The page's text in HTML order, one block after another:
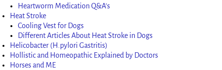
Heartworm Medication Q&A’s
Heat Stroke
Cooling Vest for Dogs
Different Articles About Heat Stroke in Dogs
Helicobacter (H.pylori Gastritis)
Hollistic and Homeopathic Explained by Doctors
Horses and ME